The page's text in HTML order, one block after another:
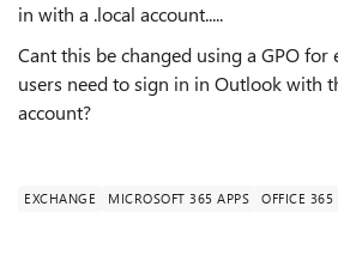
in with a .local account.....
Cant this be changed using a GPO for
users need to sign in in Outlook with
account?
EXCHANGE MICROSOFT 365 APPS OFFICE 365